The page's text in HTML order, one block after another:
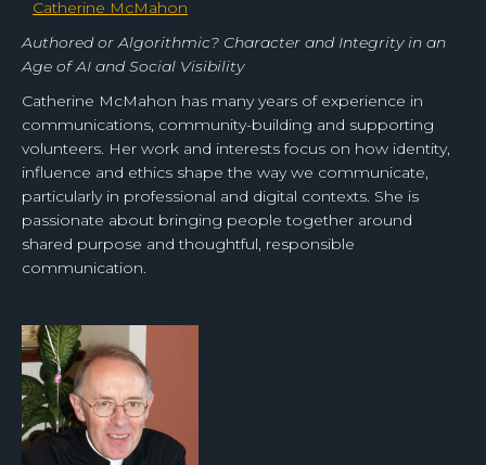
Catherine McMahon
Authored or Algorithmic? Character and Integrity in an
Age of AI and Social Visibility
Catherine McMahon has many years of experience in
communications, community-building and supporting
volunteers. Her work and interests focus on how identity,
influence and ethics shape the way we communicate,
particularly in professional and digital contexts. She is
passionate about bringing people together around
shared purpose and thoughtful, responsible
communication.